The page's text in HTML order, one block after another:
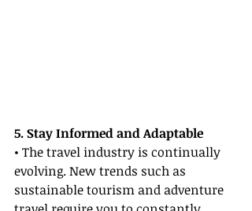
5. Stay Informed and Adaptable
• The travel industry is continually
evolving. New trends such as
sustainable tourism and adventure